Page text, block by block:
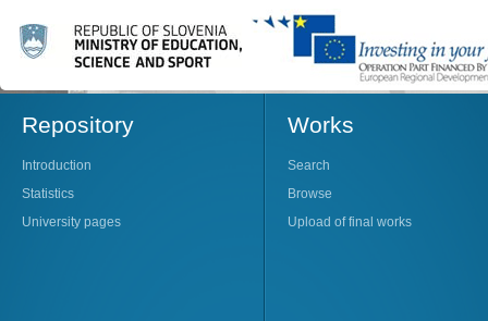
Repository
Introduction
Statistics
University pages
Works
Search
Browse
Upload of final works